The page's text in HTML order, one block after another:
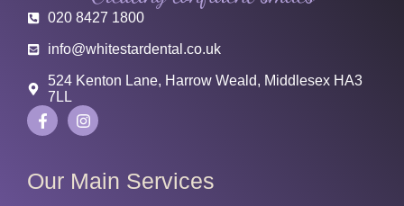
020 8427 1800
info@whitestardental.co.uk
524 Kenton Lane, Harrow Weald, Middlesex HA3
7LL
Our Main Services